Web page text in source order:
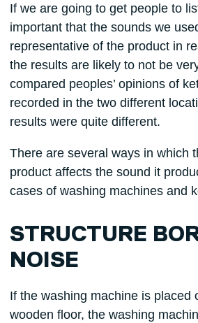
If we are going to get people to
important that the sounds we
representative of the product in
the results are likely to not be
compared peoples’ opinions of
recorded in the two different
results were quite different.
There are several ways in which
product affects the sound it
cases of washing machines and
STRUCTURE
NOISE
If the washing machine is placed
wooden floor, the washing